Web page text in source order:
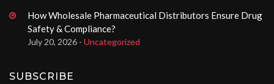
How Wholesale Pharmaceutical Distributors Ensure Drug
Safety & Compliance?
July 20, 2026 - Uncategorized
SUBSCRIBE